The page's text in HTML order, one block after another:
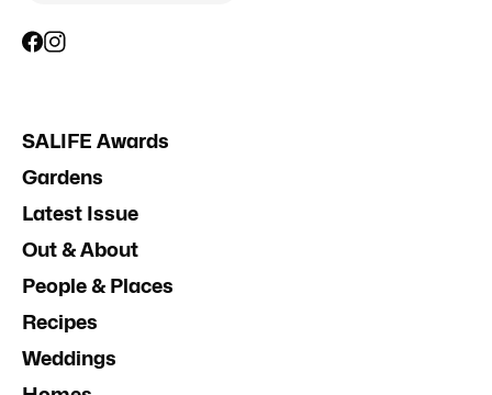
SALIFE Awards
Gardens
Latest Issue
Out & About
People & Places
Recipes
Weddings